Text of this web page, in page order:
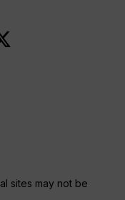
sites may not be